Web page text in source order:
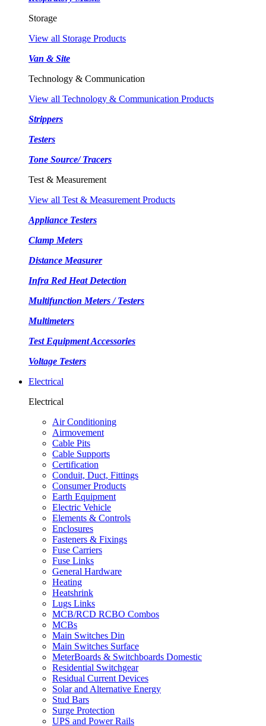
Storage
View all Storage Products
Van & Site
Technology & Communication
View all Technology & Communication Products
Strippers
Testers
Tone Source/ Tracers
Test & Measurement
View all Test & Measurement Products
Appliance Testers
Clamp Meters
Distance Measurer
Infra Red Heat Detection
Multifunction Meters / Testers
Multimeters
Test Equipment Accessories
Voltage Testers
Electrical
Electrical
Air Conditioning
Airmovement
Cable Pits
Cable Supports
Certification
Conduit, Duct, Fittings
Consumer Products
Earth Equipment
Electric Vehicle
Elements & Controls
Enclosures
Fasteners & Fixings
Fuse Carriers
Fuse Links
General Hardware
Heating
Heatshrink
Lugs Links
MCB/RCD RCBO Combos
MCBs
Main Switches Din
Main Switches Surface
MeterBoards & Switchboards Domestic
Residential Switchgear
Residual Current Devices
Solar and Alternative Energy
Stud Bars
Surge Protection
UPS and Power Rails